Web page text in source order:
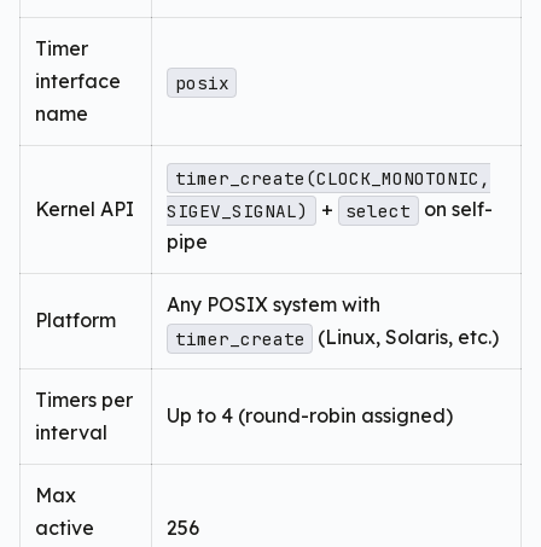
Timer
interface
name
posix
Kernel API
timer_create(CLOCK_MONOTONIC,
SIGEV_SIGNAL)
+ select
on self-
pipe
Platform
Any POSIX system with
timer_create (Linux, Solaris, etc.)
Timers per
interval
Up to 4 (round-robin assigned)
Max
active
256